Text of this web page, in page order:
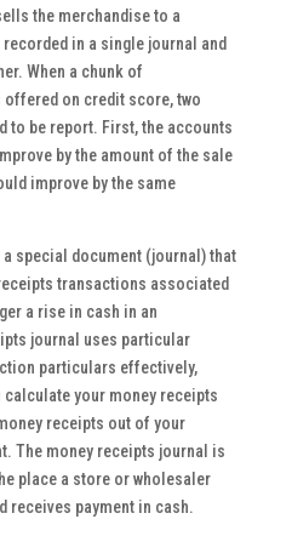
the merchandise to a
in a single journal and
When a chunk of
on credit score, two
to be report. First, the accounts
by the amount of the sale
improve by the same
special document (journal) that
transactions associated
a rise in cash in an
journal uses particular
particulars effectively,
your money receipts
receipts out of your
The money receipts journal is
place a store or wholesaler
receives payment in cash.